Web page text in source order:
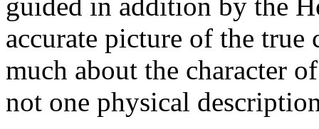
guided in addition by the
accurate picture of the true
much about the character
not one physical